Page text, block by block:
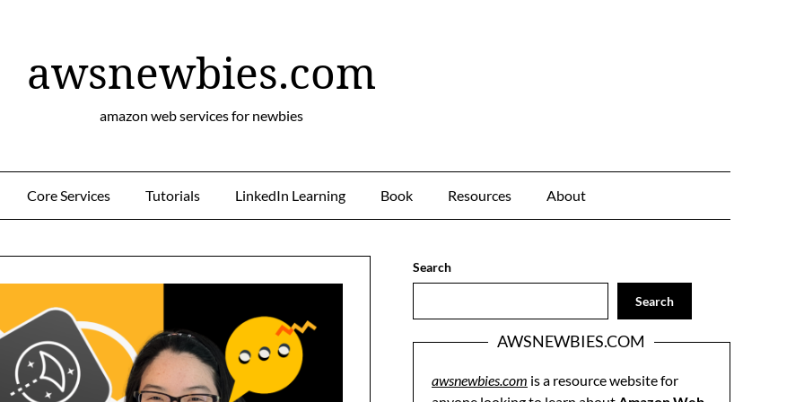
awsnewbies.com
amazon web services for newbies
Core Services Tutorials LinkedIn Learning Book Resources About
Search
Search
AWSNEWBIES.COM
awsnewbies.com is a resource website for